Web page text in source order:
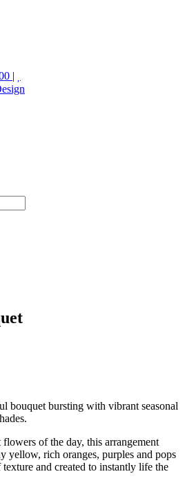
|
bouquet bursting with vibrant seasonal
of the day, this arrangement
yellow, rich oranges, purples and pops
and created to instantly life the